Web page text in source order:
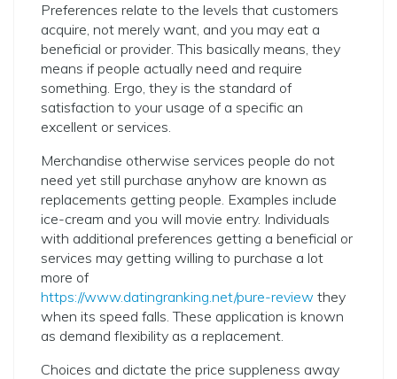
Preferences relate to the levels that customers
acquire, not merely want, and you may eat a
beneficial or provider. This basically means, they
means if people actually need and require
something. Ergo, they is the standard of
satisfaction to your usage of a specific an
excellent or services.
Merchandise otherwise services people do not
need yet still purchase anyhow are known as
replacements getting people. Examples include
ice-cream and you will movie entry. Individuals
with additional preferences getting a beneficial or
services may getting willing to purchase a lot
more of
https://www.datingranking.net/pure-review they
when its speed falls. These application is known
as demand flexibility as a replacement.
Choices and dictate the price suppleness away